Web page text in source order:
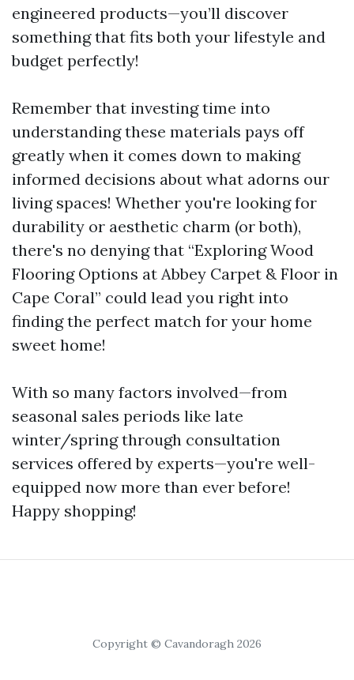
engineered products—you’ll discover
something that fits both your lifestyle and
budget perfectly!
Remember that investing time into
understanding these materials pays off
greatly when it comes down to making
informed decisions about what adorns our
living spaces! Whether you're looking for
durability or aesthetic charm (or both),
there's no denying that “Exploring Wood
Flooring Options at Abbey Carpet & Floor in
Cape Coral” could lead you right into
finding the perfect match for your home
sweet home!
With so many factors involved—from
seasonal sales periods like late
winter/spring through consultation
services offered by experts—you're well-
equipped now more than ever before!
Happy shopping!
Copyright © Cavandoragh 2026